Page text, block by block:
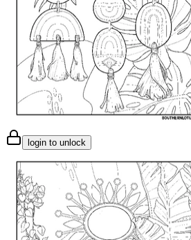
login to unlock